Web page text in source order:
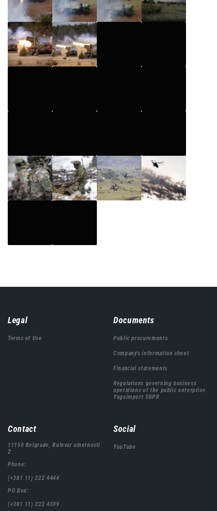
Навигација
подножја
Legal
Terms of Use
Documents
Public procurements
Company's information sheet
Financial statements
Regulations governing business
operations of the public enterprise
Yugoimport SDPR
Contact
11150 Belgrade, Bulevar umetnosti
2
Phone:
(+381 11) 222 4444
PO Box:
(+381 11) 222 4599
Social
YouTube